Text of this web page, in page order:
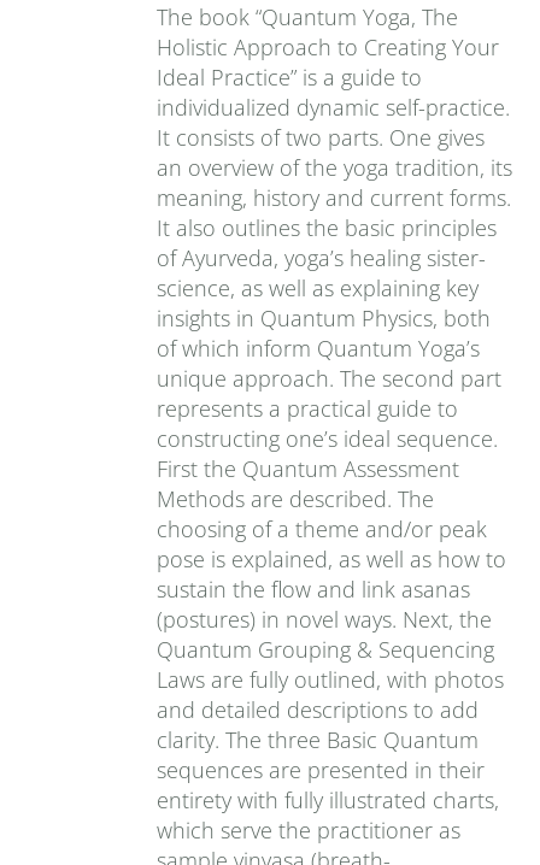
The book “Quantum Yoga, The
Holistic Approach to Creating Your
Ideal Practice” is a guide to
individualized dynamic self-practice.
It consists of two parts. One gives
an overview of the yoga tradition, its
meaning, history and current forms.
It also outlines the basic principles
of Ayurveda, yoga’s healing sister-
science, as well as explaining key
insights in Quantum Physics, both
of which inform Quantum Yoga’s
unique approach. The second part
represents a practical guide to
constructing one’s ideal sequence.
First the Quantum Assessment
Methods are described. The
choosing of a theme and/or peak
pose is explained, as well as how to
sustain the flow and link asanas
(postures) in novel ways. Next, the
Quantum Grouping & Sequencing
Laws are fully outlined, with photos
and detailed descriptions to add
clarity. The three Basic Quantum
sequences are presented in their
entirety with fully illustrated charts,
which serve the practitioner as